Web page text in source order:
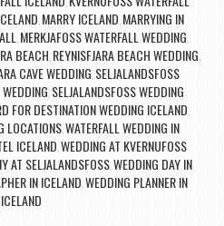
MARRY ICELAND MARRYING IN
MERKJAFOSS WATERFALL WEDDING
BEACH REYNISFJARA BEACH WEDDING
CAVE WEDDING SELJALANDSFOSS
SELJALANDSFOSS WEDDING
FOR DESTINATION WEDDING ICELAND
LOCATIONS, WATERFALL WEDDING IN
ICELAND WEDDING AT KVERNUFOSS
AT SELJALANDSFOSSWEDDING DAY IN
IN ICELAND WEDDING PLANNER IN
ICELAND